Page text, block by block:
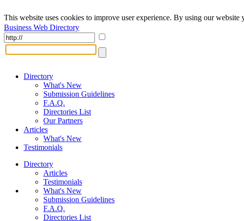
This website uses cookies to improve user experience. By using our
Business Web Directory
Directory
What's New
Submission Guidelines
F.A.Q.
Directories List
Our Partners
Articles
What's New
Testimonials
Directory
Articles
Testimonials
What's New
Submission Guidelines
F.A.Q.
Directories List